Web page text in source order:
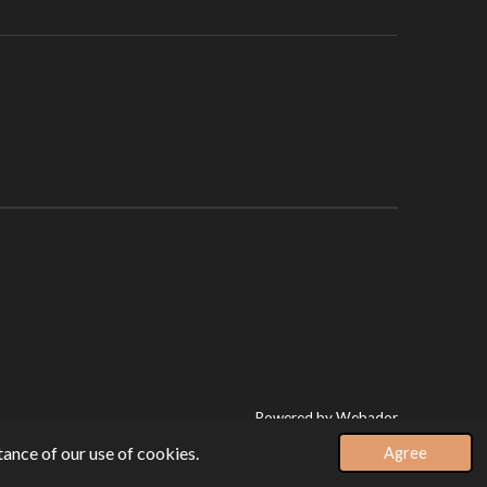
of our use of cookies. Agree
Powered byWebador